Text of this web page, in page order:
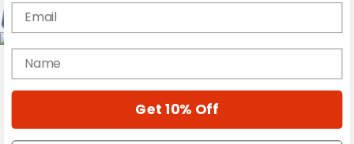
Magazine
Cover Archive
Email
name
Get 10% Off